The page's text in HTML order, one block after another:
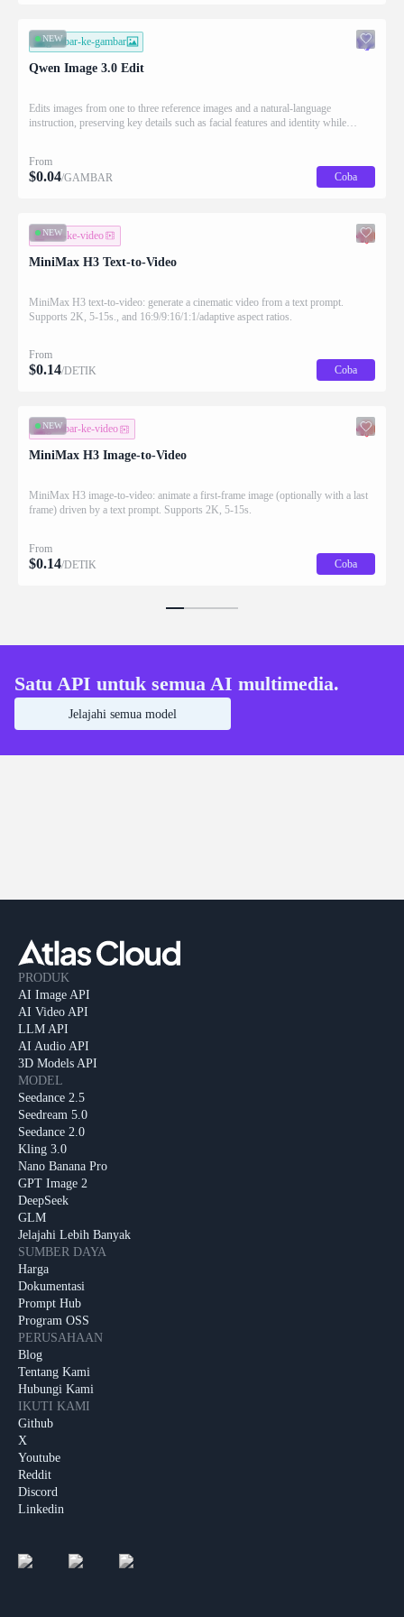
NEW
gambar-ke-gambar
Qwen Image 3.0 Edit
Edits images from one to three reference images and a natural-language
instruction, preserving key details such as facial features and identity while
From
$0.04/GAMBAR Coba
NEW
teks-ke-video
MiniMax H3 Text-to-Video
MiniMax H3 text-to-video: generate a cinematic video from a text prompt.
Supports 2K, 5-15s., and 16:9/9:16/1:1/adaptive aspect ratios.
From
$0.14/DETIK Coba
NEW
gambar-ke-video
MiniMax H3 Image-to-Video
MiniMax H3 image-to-video: animate a first-frame image (optionally with a last
frame) driven by a text prompt. Supports 2K, 5-15s.
From
$0.14/DETIK Coba
Satu API untuk semua AI multimedia.
Jelajahi semua model
PRODUK
AI Image API
AI Video API
LLM API
AI Audio API
3D Models API
MODEL
Seedance 2.5
Seedream 5.0
Seedance 2.0
Kling 3.0
Nano Banana Pro
GPT Image 2
DeepSeek
GLM
Jelajahi Lebih Banyak
SUMBER DAYA
Harga
Dokumentasi
Prompt Hub
Program OSS
PERUSAHAAN
Blog
Tentang Kami
Hubungi Kami
IKUTI KAMI
Github
X
Youtube
Reddit
Discord
Linkedin